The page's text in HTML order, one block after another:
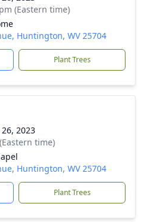
(Eastern time)
Huntington, WV 25704
Plant Trees
2023
time)
Huntington, WV 25704
Plant Trees